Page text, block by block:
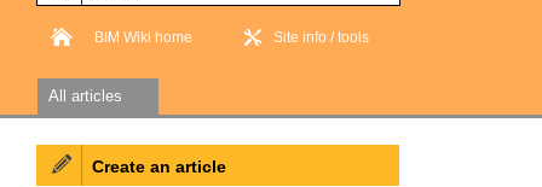
BIM Wiki home Site info / tools
All articles
Create an article